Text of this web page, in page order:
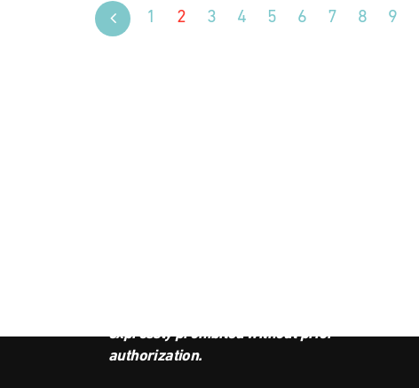
1 2 3 4 5 6 7 8 9
expressly prohibited without prior
authorization.